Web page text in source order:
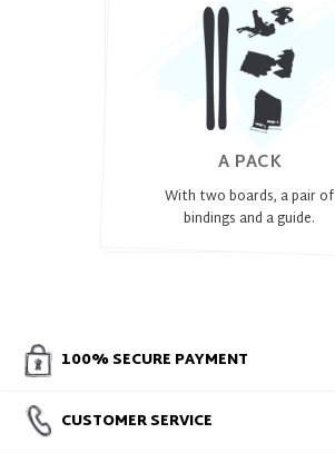
A PACK
With two boards, a pair of
bindings and a guide.
100% SECURE PAYMENT
CUSTOMER SERVICE